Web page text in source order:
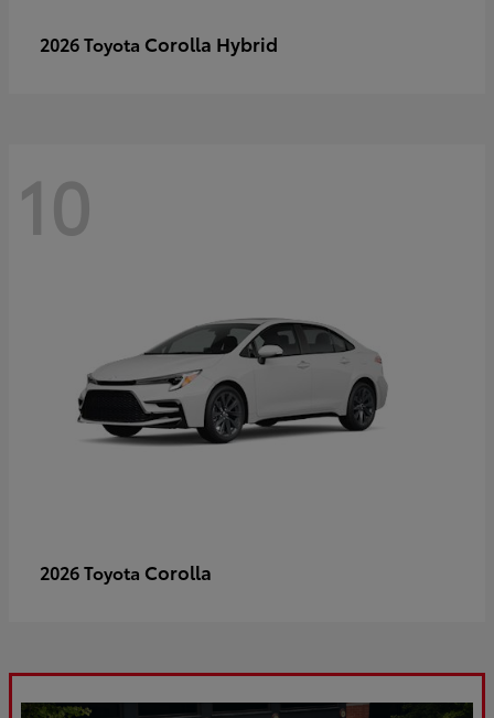
2026 Toyota Corolla Hybrid
10
2026 Toyota Corolla